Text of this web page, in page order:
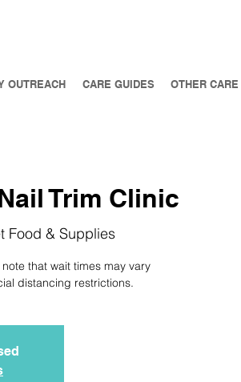
OUTREACH CARE GUIDES OTHER CARE
Trim Clinic
Food & Supplies
that wait times may vary
distancing restrictions.